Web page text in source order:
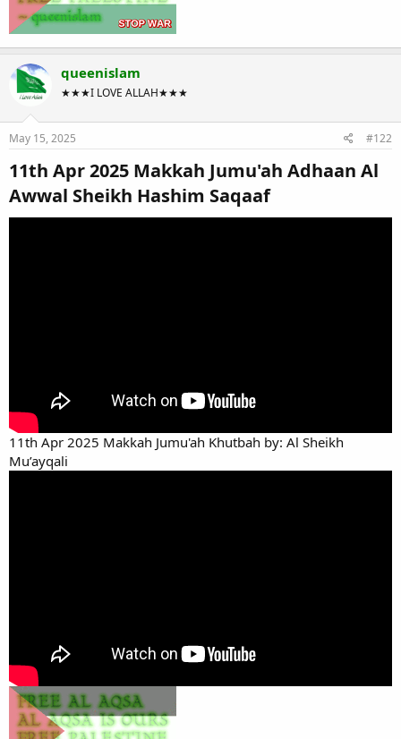
queenislam
★★★I LOVE ALLAH★★★
May 15, 2025 #122
11th Apr 2025 Makkah Jumu'ah Adhaan Al
Awwal Sheikh Hashim Saqaaf​
11th Apr 2025 Makkah Jumu'ah Khutbah by: Al Sheikh
Mu’ayqali